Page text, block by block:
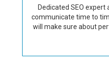
Dedicated SEO expert
communicate time to
will make sure about